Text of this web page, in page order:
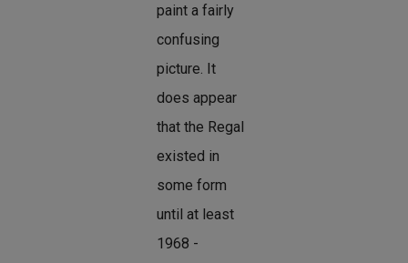
paint a fairly
confusing
picture. It
does appear
that the Regal
existed in
some form
until at least
1968 -